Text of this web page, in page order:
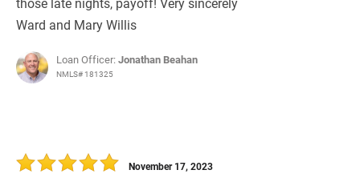
Ward and Mary Willis
Loan Officer:Jonathan Beahan
NMLS# 181325
November 17, 2023